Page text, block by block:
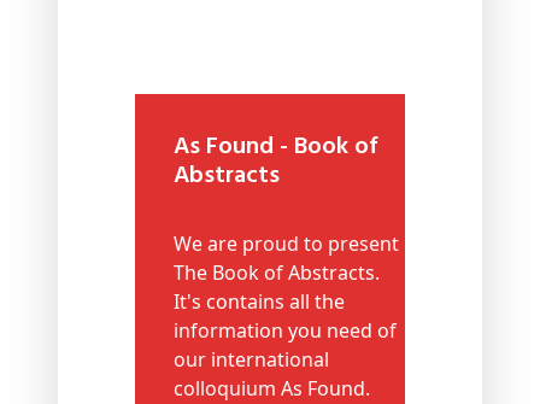
As Found - Book of
Abstracts
We are proud to present
The Book of Abstracts.
It's contains all the
information you need of
our international
colloquium As Found.